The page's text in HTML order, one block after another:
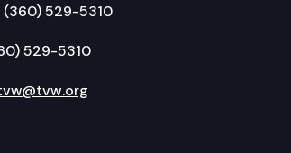
(360) 529-5310
529-5310